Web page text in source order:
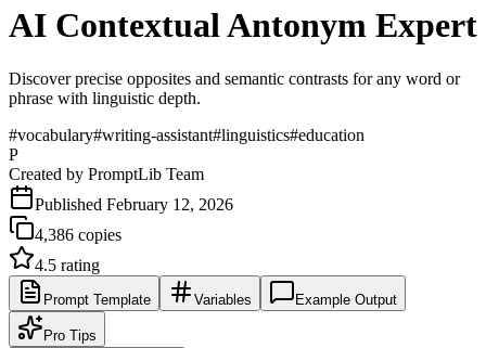
AI Contextual Antonym Expert
Discover precise opposites and semantic contrasts for any word or
phrase with linguistic depth.
#vocabulary#writing-assistant#linguistics#education
P
Created by PromptLib Team
Published February 12, 2026
4,386 copies
4.5 rating
Prompt Template Variables Example Output
Pro Tips